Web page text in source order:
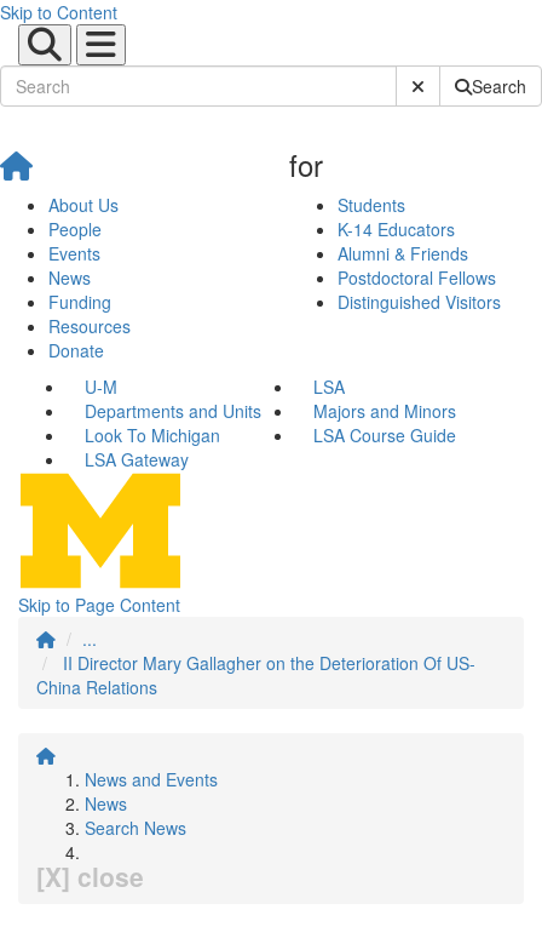
Skip to Content
Submit SiteSearch
About Us
People
Events
News
Funding
Resources
Donate
for
Students
K-14 Educators
Alumni & Friends
Postdoctoral Fellows
Distinguished Visitors
U-M
LSA
Departments and Units
Majors and Minors
Look To Michigan
LSA Course Guide
LSA Gateway
Skip to Page Content
...
II Director Mary Gallagher on the Deterioration Of US-
China Relations
News and Events
News
Search News
[X] close